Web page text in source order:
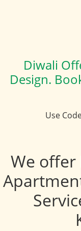
Diwali
Design.
Use
We offer